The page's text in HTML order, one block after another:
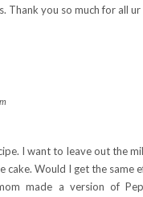
Thank you so much for all
I want to leave out the
cake. Would I get the same
made a version of